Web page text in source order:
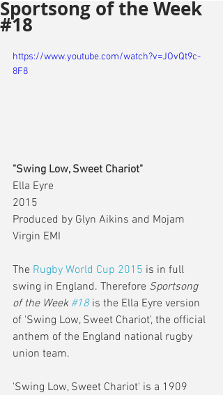
Sportsong of the Week
#18
https://www.youtube.com/watch?v=JOvQt9c-
8F8
"Swing Low, Sweet Chariot"
Ella Eyre
2015
Produced by Glyn Aikins and Mojam
Virgin EMI
The Rugby World Cup 2015 is in full
swing in England. Therefore Sportsong
of the Week #18 is the Ella Eyre version
of 'Swing Low, Sweet Chariot', the official
anthem of the England national rugby
union team.
'Swing Low, Sweet Chariot' is a 1909